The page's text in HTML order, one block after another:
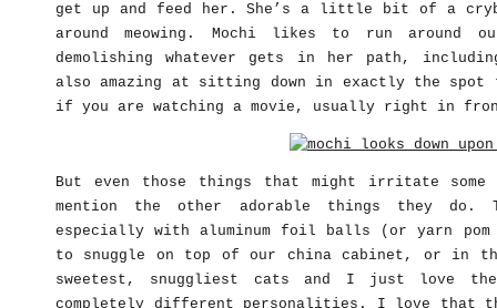
get up and feed her. She’s a little bit of a
around meowing. Mochi likes to run around
demolishing whatever gets in her path,
also amazing at sitting down in exactly the
if you are watching a movie, usually right in
But even those things that might irritate
mention the other adorable things they
especially with aluminum foil balls (or yarn pom
to snuggle on top of our china cabinet, or in
sweetest, snuggliest cats and I just love
completely different personalities. I love that